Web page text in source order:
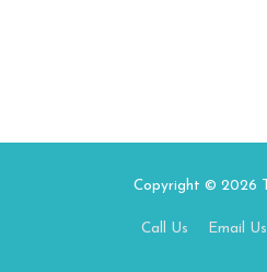
Copyright © 2026
Call Us Email Us